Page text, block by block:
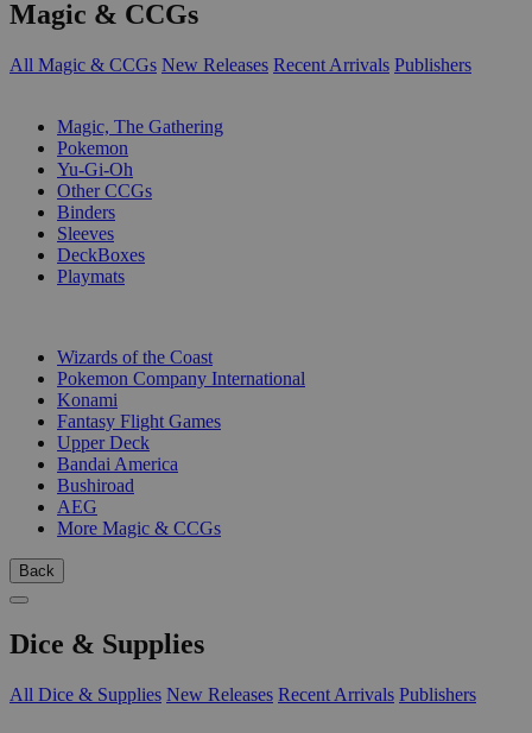
Magic & CCGs
All Magic & CCGs New Releases Recent Arrivals Publishers
Magic, The Gathering
Pokemon
Yu-Gi-Oh
Other CCGs
Binders
Sleeves
DeckBoxes
Playmats
Wizards of the Coast
Pokemon Company International
Konami
Fantasy Flight Games
Upper Deck
Bandai America
Bushiroad
AEG
More Magic & CCGs
Back
Dice & Supplies
All Dice & Supplies New Releases Recent Arrivals Publishers